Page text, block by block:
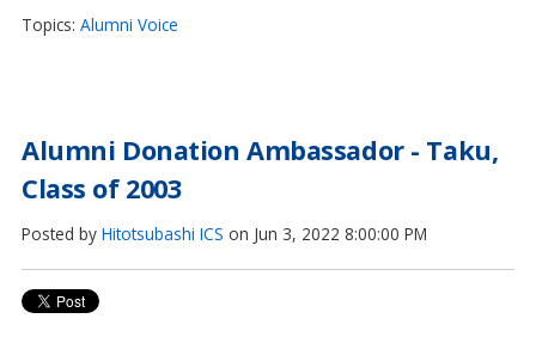
Topics: Alumni Voice
Alumni Donation Ambassador - Taku,
Class of 2003
Posted by Hitotsubashi ICS on Jun 3, 2022 8:00:00 PM